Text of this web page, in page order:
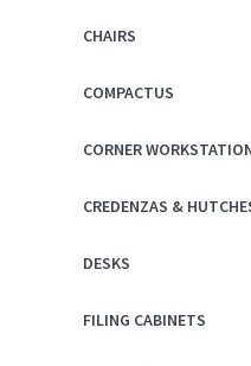
CHAIRS
COMPACTUS
CORNER
CREDENZAS &
DESKS
FILING CABINETS